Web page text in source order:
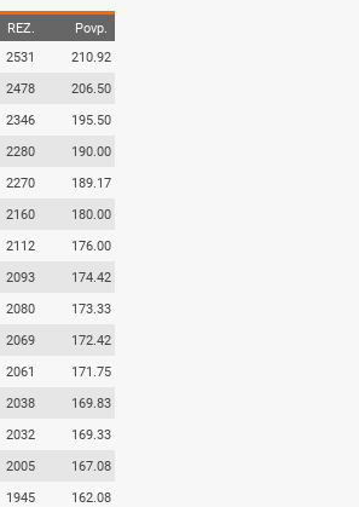
REZ.
Povp.
2531
210.92
2478
206.50
2346
195.50
2280
190.00
2270
189.17
2160
180.00
2112
176.00
2093
174.42
2080
173.33
2069
172.42
2061
171.75
2038
169.83
2032
169.33
2005
167.08
1945
162.08